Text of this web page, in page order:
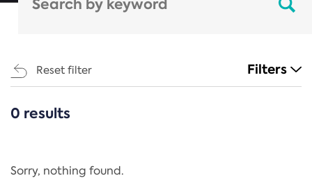
Reset filter Filters
CATEGORIES
Regulation
0 results
Sorry, nothing found.